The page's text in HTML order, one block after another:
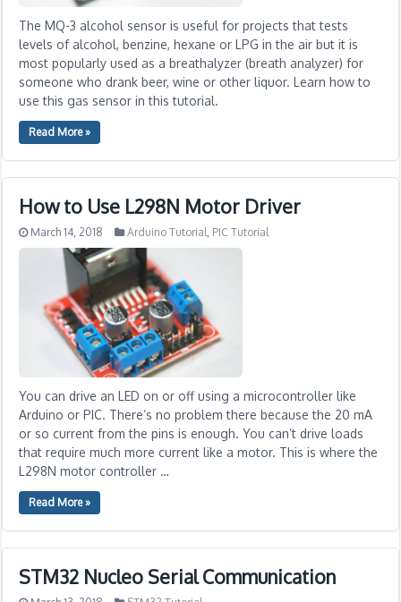
The MQ-3 alcohol sensor is useful for projects that tests
levels of alcohol, benzine, hexane or LPG in the air but it is
most popularly used as a breathalyzer (breath analyzer) for
someone who drank beer, wine or other liquor. Learn how to
use this gas sensor in this tutorial.
Read More »
How to Use L298N Motor Driver
March 14, 2018 Arduino Tutorial, PIC Tutorial
You can drive an LED on or off using a microcontroller like
Arduino or PIC. There’s no problem there because the 20 mA
or so current from the pins is enough. You can’t drive loads
that require much more current like a motor. This is where the
L298N motor controller …
Read More »
STM32 Nucleo Serial Communication